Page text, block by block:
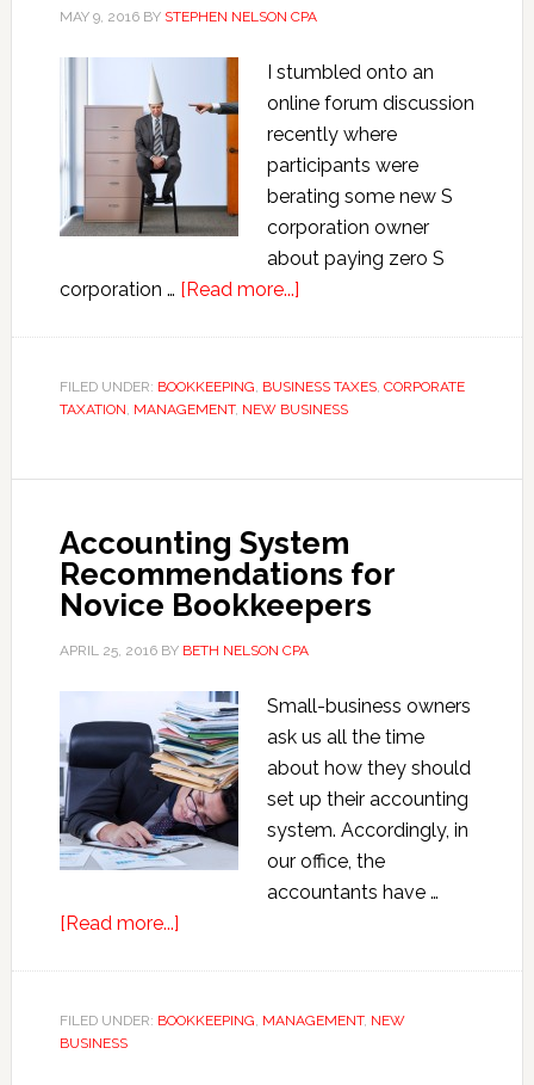
MAY 9, 2016BY STEPHEN NELSON CPA
I stumbled onto an
online forum discussion
recently where
participants were
berating some new S
corporation owner
about paying zero S
corporation … [Read more...]about
Corporation
Shareholder-
Wages
FILED UNDER: BOOKKEEPING, BUSINESS TAXES, CORPORATE
TAXATION, MANAGEMENT, NEW BUSINESS
Accounting System
Recommendations for
Novice Bookkeepers
APRIL 25, 2016BY BETH NELSON CPA
Small-business owners
ask us all the time
about how they should
set up their accounting
system. Accordingly, in
our office, the
accountants have …
[Read more...]about
Recommendations
FILED UNDER: BOOKKEEPING, MANAGEMENT, NEW
BUSINESS